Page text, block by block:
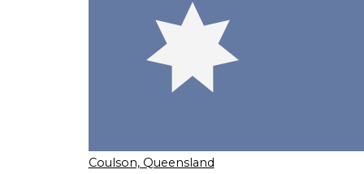
Coulson, Queensland